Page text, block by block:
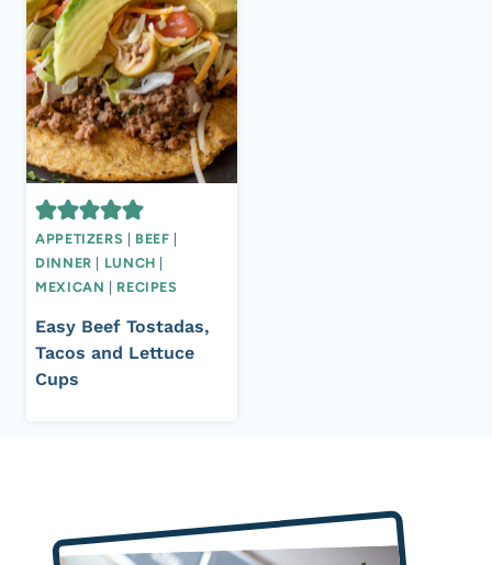
APPETIZERS BEEF
DINNER
LUNCH
MEXICAN
RECIPES
Easy Beef Tostadas,
Tacos and Lettuce
Cups